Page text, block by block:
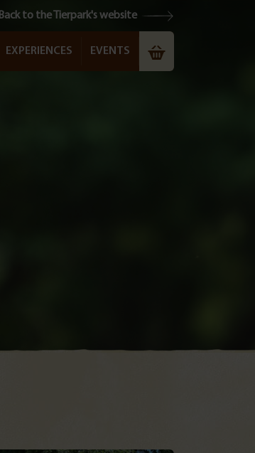
Back to the Tierpark's website
EXPERIENCES EVENTS